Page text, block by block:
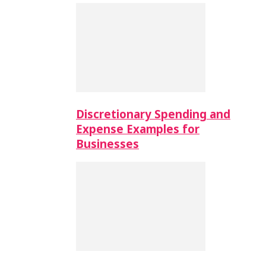
Discretionary Spending and
Expense Examples for
Businesses